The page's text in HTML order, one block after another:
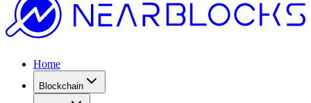
Home
Blockchain